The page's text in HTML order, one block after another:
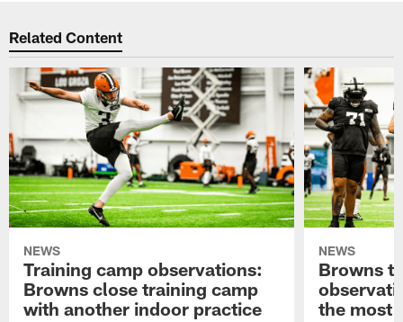
Related Content
NEWS
Training camp observations:
Browns close training camp
with another indoor practice
NEWS
Browns
the most